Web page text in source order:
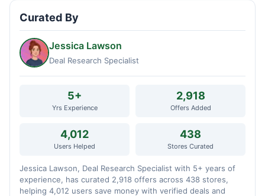
Curated By
Jessica Lawson
Deal Research Specialist
5+
Yrs Experience
2,918
Offers Added
4,012
Users Helped
438
Stores Curated
Jessica Lawson, Deal Research Specialist with 5+ years of
experience, has curated 2,918 offers across 438 stores,
helping 4,012 users save money with verified deals and